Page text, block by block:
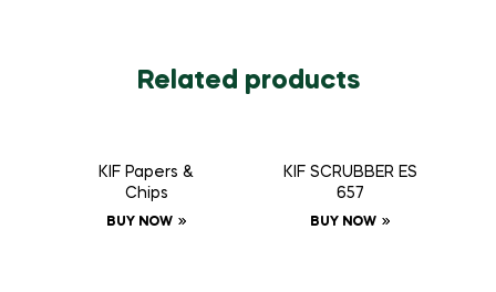
Related products
KIF Papers &
Chips
BUY NOW
KIF SCRUBBER ES
657
BUY NOW